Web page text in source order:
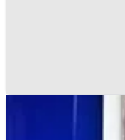
Ducati Team